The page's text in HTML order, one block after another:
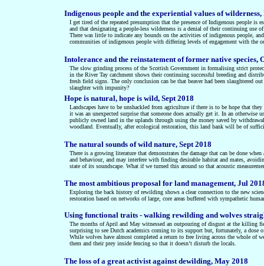
Indigenous people and the experiential values of wilderness,
I get tired of the repeated presumption that the presence of Indigenous people
and that designating a people-less wilderness is a denial of their continuing use
There was little to indicate any bounds on the activities of indigenous people,
communities of indigenous people with differing levels of engagement with the
Intolerance and the reinstatement of former native species,
The slow grinding process of the Scottish Government in formalising strict
in the River Tay catchment shows their continuing successful breeding and
fresh field signs. The only conclusion can be that beaver had been slaughtered
slaughter with impunity?
Hope is natural, hope is wild, Sept 2018
Landscapes have to be unshackled from agriculture if there is to be hope that
it was an unexpected surprise that someone does actually get it. In an
publicly owned land in the uplands through using the money saved by
woodland. Eventually, after ecological restoration, this land bank will be of
The natural sounds of wild nature, Sept 2018
There is a growing literature that demonstrates the damage that can be done
and behaviour, and may interfere with finding desirable habitat and mates,
state of its soundscape. What if we turned this around so that acoustic
The most ambitious proposal for land management, Jul
Exploring the back history of rewilding shows a clear connection to the new
restoration based on networks of large, core areas buffered with sympathetic
Using functional traits - walking rewilding and wolves
The months of April and May witnessed an outpouring of disgust at the killing
surprising to see Dutch academics coming to its support but, fortunately, a
While wolves have almost completed a return to free living across the whole of
them and their prey inside fencing so that it doesn’t disturb the locals.
The loss of a great activist against dewilding, May 2018